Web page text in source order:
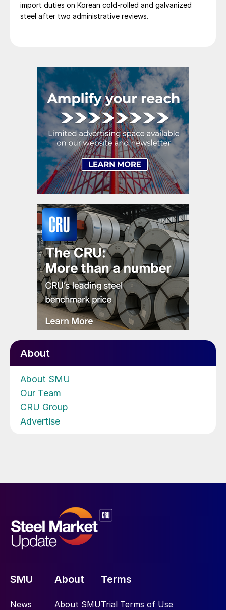
import duties on Korean cold-rolled and galvanized
steel after two administrative reviews.
About
About SMU
Our Team
CRU Group
Advertise
SMU
News
About
About SMU
Terms
Trial Terms of Use